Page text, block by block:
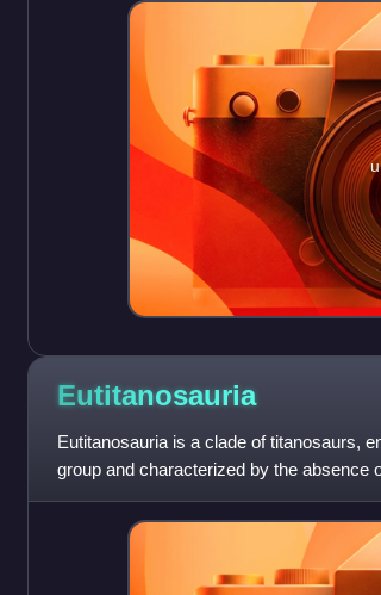
Eutitanosauria
Eutitanosauria is a clade of titanosaurs,
group and characterized by the absence
possibly the presence of oste